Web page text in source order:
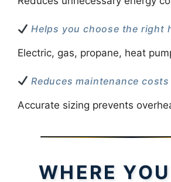
Helps you choose the right
Electric, gas, propane, heat
Reduces maintenance costs
Accurate sizing prevents
WHERE